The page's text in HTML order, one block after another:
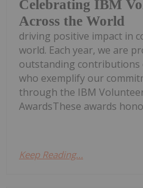
Celebrating IBM
Across the World
driving positive impact in
world. Each year, we are
outstanding contributions
who exemplify our
through the IBM
AwardsThese awards
Keep Reading...